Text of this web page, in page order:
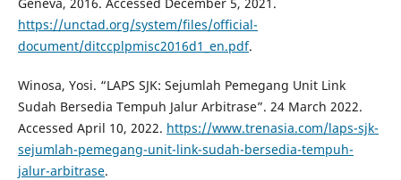
https://unctad.org/system/files/official-
document/ditccplpmisc2016d1_en.pdf.
Winosa, Yosi. “LAPS SJK: Sejumlah Pemegang Unit Link
Sudah Bersedia Tempuh Jalur Arbitrase”. 24 March 2022.
Accessed April 10, 2022. https://www.trenasia.com/laps-sjk-
sejumlah-pemegang-unit-link-sudah-bersedia-tempuh-
jalur-arbitrase.